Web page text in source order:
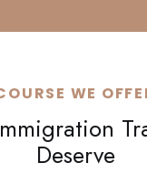
WE
Deserve